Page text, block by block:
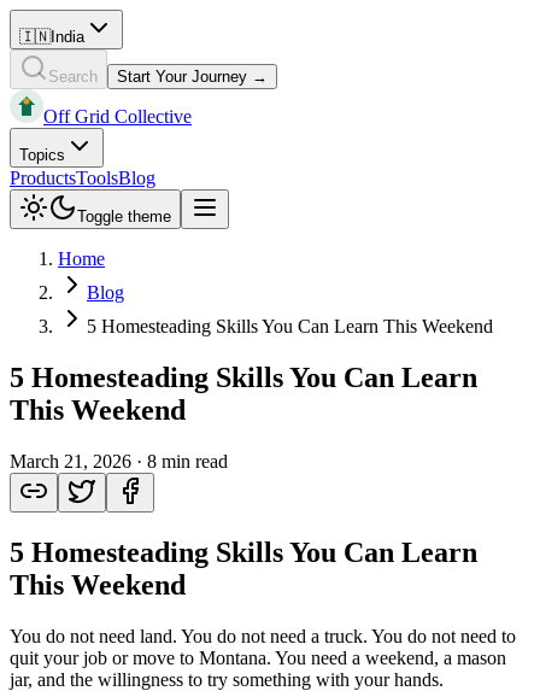
🇮🇳India
Search Start Your Journey →
Off Grid Collective
Topics
ProductsToolsBlog
Toggle theme
Home
Blog
5 Homesteading Skills You Can Learn This Weekend
5 Homesteading Skills You Can Learn
This Weekend
March 21, 2026 · 8 min read
5 Homesteading Skills You Can Learn
This Weekend
You do not need land. You do not need a truck. You do not need to
quit your job or move to Montana. You need a weekend, a mason
jar, and the willingness to try something with your hands.